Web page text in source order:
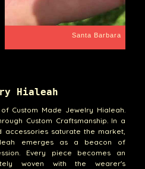
Hialeah
Custom Made Jewelry Hialeah.
Custom Craftsmanship. In a
accessories saturate the market,
emerges as a beacon of
Every piece becomes an
woven with the wearer's